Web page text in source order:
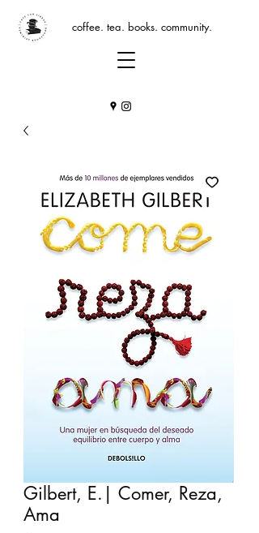
coffee. tea. books. community.
Gilbert, E.| Comer, Reza,
Ama